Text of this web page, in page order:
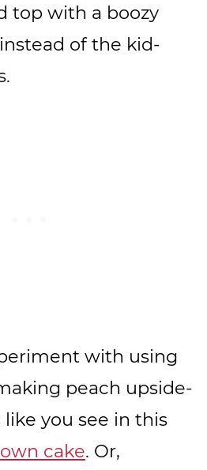
top with a boozy
instead of the kid-
with using
peach upside-
you see in this
cake. Or,